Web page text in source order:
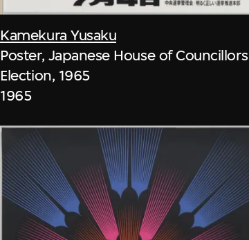
Kamekura Yusaku
Poster, Japanese House of Councillors
Election, 1965
1965